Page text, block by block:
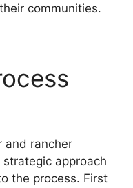
communities.
and rancher
approach
the process. First